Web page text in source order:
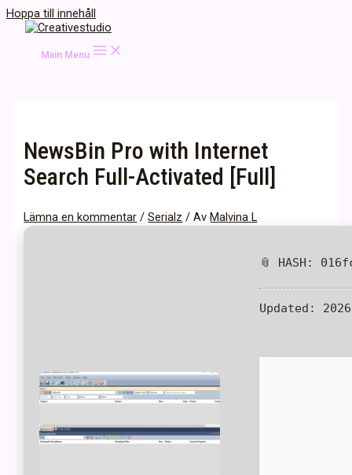
Hoppa till innehåll
Main Menu
NewsBin Pro with Internet
Search Full-Activated [Full]
Lämna en kommentar /Serialz / Av Malvina L
📎 HASH:
Updated: